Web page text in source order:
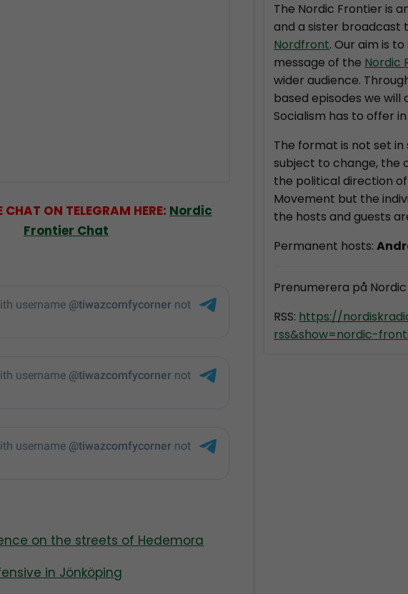
CHAT ON TELEGRAM HERE: Nordic
Frontier Chat
on the streets of Hedemora
in Jönköping
The Nordic Frontier is
and a sister broadcast
Nordfront. Our aim is
message of the Nordic
wider audience.
based episodes we
Socialism has to offer
The format is not set
subject to change, the
the political direction
Movement but the
the hosts and guests
Permanent hosts:
Prenumerera på
RSS: https://
rss&show=nordic-